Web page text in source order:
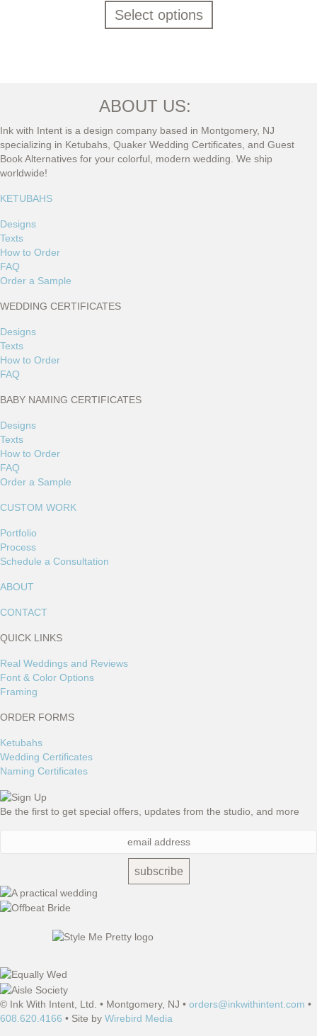
Select options
ABOUT US:
Ink with Intent is a design company based in Montgomery, NJ
specializing in Ketubahs, Quaker Wedding Certificates, and Guest
Book Alternatives for your colorful, modern wedding. We ship
worldwide!
KETUBAHS
Designs
Texts
How to Order
FAQ
Order a Sample
WEDDING CERTIFICATES
Designs
Texts
How to Order
FAQ
BABY NAMING CERTIFICATES
Designs
Texts
How to Order
FAQ
Order a Sample
CUSTOM WORK
Portfolio
Process
Schedule a Consultation
ABOUT
CONTACT
QUICK LINKS
Real Weddings and Reviews
Font & Color Options
Framing
ORDER FORMS
Ketubahs
Wedding Certificates
Naming Certificates
Be the first to get special offers, updates from the studio, and more
© Ink With Intent, Ltd. • Montgomery, NJ • orders@inkwithintent.com •
608.620.4166 • Site by Wirebird Media